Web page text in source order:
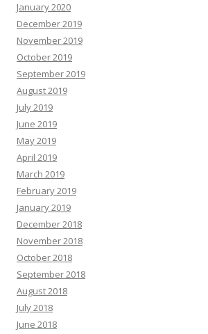
January 2020
December 2019
November 2019
October 2019
September 2019
August 2019
July 2019
June 2019
May 2019
April 2019
March 2019
February 2019
January 2019
December 2018
November 2018
October 2018
September 2018
August 2018
July 2018
June 2018